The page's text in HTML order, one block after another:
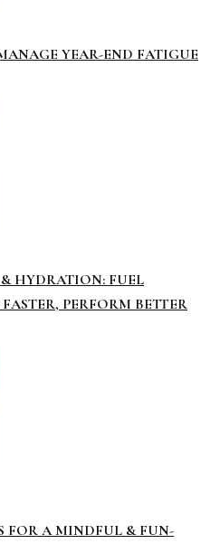
YEAR-END FATIGUE
HYDRATION: FUEL
PERFORM BETTER
FOR A MINDFUL & FUN-